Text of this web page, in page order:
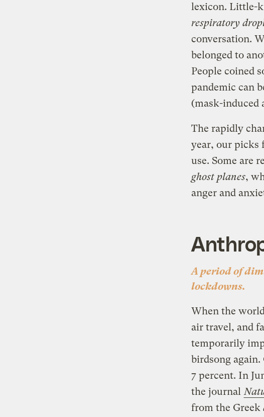
lexicon. Little-
respiratory
conversation.
belonged to
People coined
pandemic can
(mask-induced
The rapidly
year, our picks
use. Some are
ghost planes,
anger and
A period of
lockdowns.
When the
air travel, and
temporarily
birdsong again.
7 percent. In
the journal
from the Greek